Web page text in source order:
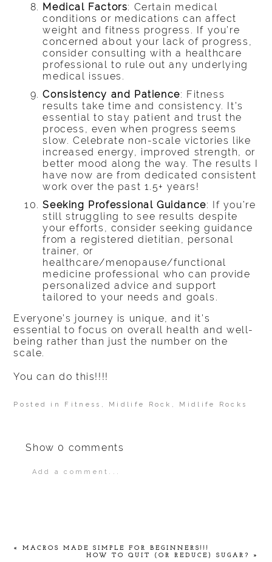
Medical Factors: Certain medical
conditions or medications can affect
weight and fitness progress. If you’re
concerned about your lack of progress,
consider consulting with a healthcare
professional to rule out any underlying
medical issues.
Consistency and Patience: Fitness
results take time and consistency. It’s
essential to stay patient and trust the
process, even when progress seems
slow. Celebrate non-scale victories like
increased energy, improved strength, or
better mood along the way. The results I
have now are from dedicated consistent
work over the past 1.5+ years!
Seeking Professional Guidance: If you’re
still struggling to see results despite
your efforts, consider seeking guidance
from a registered dietitian, personal
trainer, or
healthcare/menopause/functional
medicine professional who can provide
personalized advice and support
tailored to your needs and goals.
Everyone’s journey is unique, and it’s
essential to focus on overall health and well-
being rather than just the number on the
scale.
You can do this!!!!
Posted in Fitness , Midlife Rock , Midlife Rocks
Show 0 comments
Add a comment...
«
MACROS MADE SIMPLE FOR BEGINNERS!!!
HOW TO QUIT (OR REDUCE) SUGAR?
»